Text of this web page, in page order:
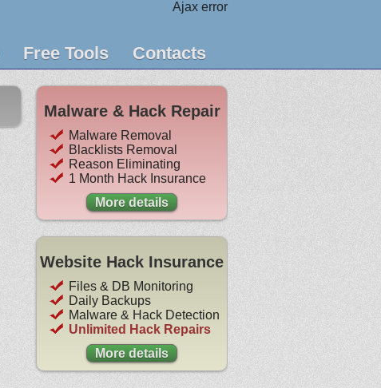
Ajax error
Free Tools Contacts
Malware & Hack Repair
Malware Removal
Blacklists Removal
Reason Eliminating
1 Month Hack Insurance
More details
Website Hack Insurance
Files & DB Monitoring
Daily Backups
Malware & Hack Detection
Unlimited Hack Repairs
More details